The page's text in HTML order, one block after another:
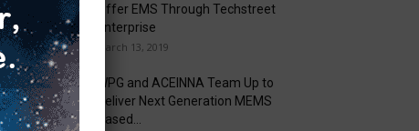
Offer EMS Through Techstreet
Enterprise
March 13, 2019
WPG and ACEINNA Team Up to
Deliver Next Generation MEMS
Based...